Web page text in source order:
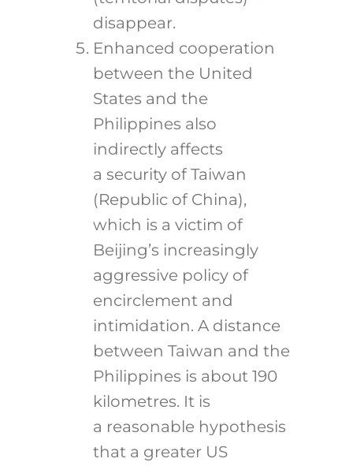
disappear.
Enhanced cooperation
between the United
States and the
Philippines also
indirectly affects
a security of Taiwan
(Republic of China),
which is a victim of
Beijing’s increasingly
aggressive policy of
encirclement and
intimidation. A distance
between Taiwan and the
Philippines is about 190
kilometres. It is
a reasonable hypothesis
that a greater US